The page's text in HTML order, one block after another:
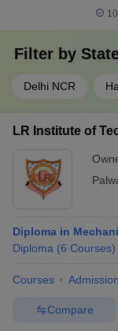
Filter by
Delhi NCR
LR Institute of
Diploma in
Diploma (6 Courses)
Courses
Compare